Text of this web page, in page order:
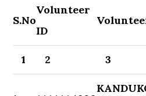
S.No
Volunteer
ID
1 2 3